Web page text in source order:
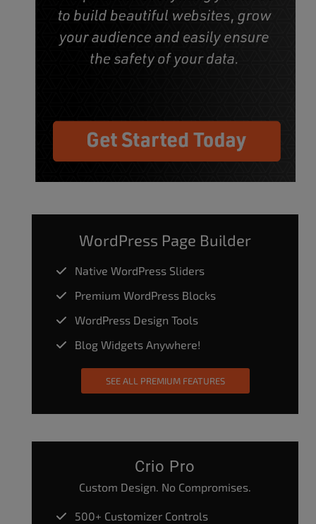
WordPress Page Builder
Native WordPress Sliders
Premium WordPress Blocks
WordPress Design Tools
Blog Widgets Anywhere!
SEE ALL PREMIUM FEATURES
Crio Pro
Custom Design. No Compromises.
500+ Customizer Controls